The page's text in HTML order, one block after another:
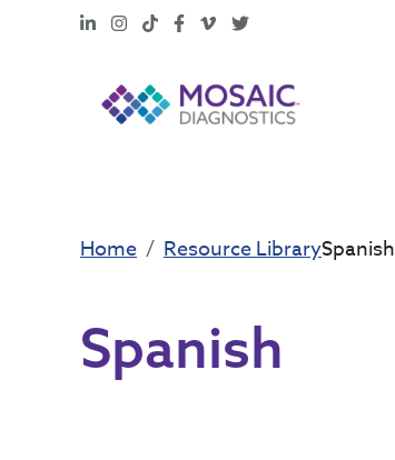
LinkedInInstagram
TikTokFacebook
Vimeo
X
Home Resource LibrarySpanish
Spanish